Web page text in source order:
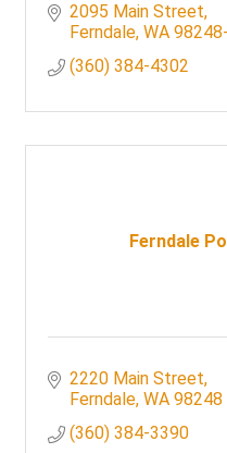
2095 Main Street
Ferndale WA
(360) 384-4302
Ferndale
2220 Main Street
Ferndale WA 98248
(360) 384-3390